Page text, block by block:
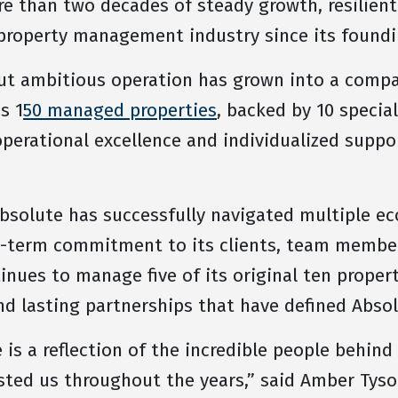
than two decades of steady growth,
management industry since its
ambitious operation has grown into a
150 managed properties, backed by 10
excellence and individualized
has successfully navigated multiple
commitment to its clients, team
to manage five of its original ten
lasting partnerships that have defined
is a reflection of the incredible people
us throughout the years,” said Amber